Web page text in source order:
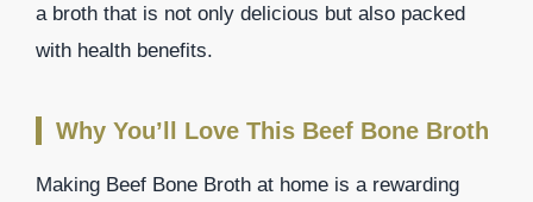
a broth that is not only delicious but also packed
with health benefits.
Why You’ll Love This Beef Bone Broth
Making Beef Bone Broth at home is a rewarding